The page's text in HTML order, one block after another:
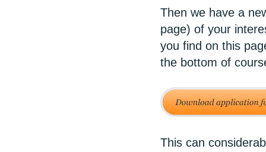
Then we have a
page) of your
you find on this
the bottom of
This can